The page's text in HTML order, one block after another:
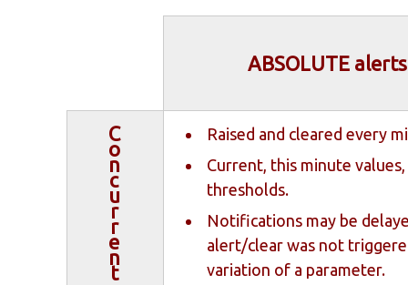
ABSOLUTE
C
o
n
c
u
r
r
e
n
t
Raised and cleared every
Current, this minute
thresholds.
Notifications may be
alert/clear was not
variation of a parameter.